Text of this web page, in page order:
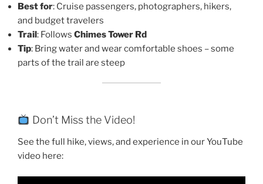
Best for: Cruise passengers, photographers, hikers,
and budget travelers
Trail: Follows Chimes Tower Rd
Tip: Bring water and wear comfortable shoes – some
parts of the trail are steep
Don’t Miss the Video!
See the full hike, views, and experience in our YouTube
video here: